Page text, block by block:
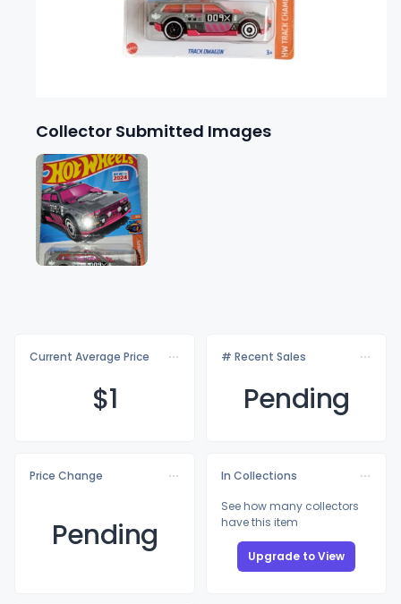
Collector Submitted Images
Current Average Price
$1
# Recent Sales
Pending
Price Change
Pending
In Collections
See how many collectors
have this item
Upgrade to View